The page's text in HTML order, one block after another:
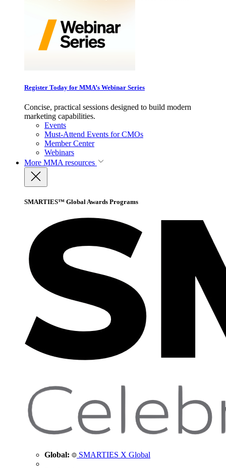
Register Today for MMA’s Webinar Series
Concise, practical sessions designed to build modern
marketing capabilities.
Events
Must-Attend Events for CMOs
Member Center
Webinars
More MMA resources
SMARTIES™ Global Awards Programs
Global: SMARTIES X Global